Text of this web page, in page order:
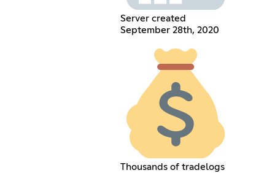
Server created
September 28th, 2020
Thousands of tradelogs